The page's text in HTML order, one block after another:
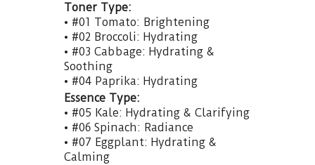
Toner Type:
• #01 Tomato: Brightening
• #02 Broccoli: Hydrating
• #03 Cabbage: Hydrating &
Soothing
• #04 Paprika: Hydrating
Essence Type:
• #05 Kale: Hydrating & Clarifying
• #06 Spinach: Radiance
• #07 Eggplant: Hydrating &
Calming